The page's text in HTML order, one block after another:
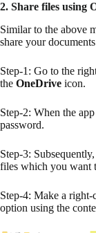
2. Share files using
Similar to the above
share your
Step-1: Go to the
the OneDrive icon.
Step-2: When the
password.
Step-3:
files which you want
Step-4: Make a right-
option using the